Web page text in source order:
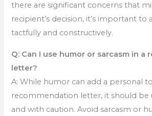
there are significant concerns that
recipient’s decision, it’s important to
tactfully and constructively.
Q: Can I use humor or sarcasm in a
letter?
A: While humor can add a personal
recommendation letter, it should be
and with caution. Avoid sarcasm or